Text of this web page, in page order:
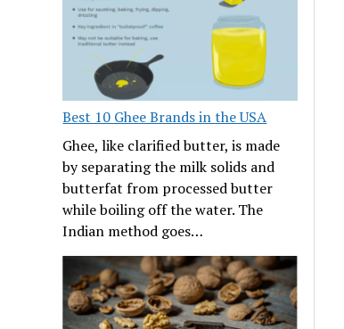
Best 10 Ghee Brands in the USA
Ghee, like clarified butter, is made
by separating the milk solids and
butterfat from processed butter
while boiling off the water. The
Indian method goes…